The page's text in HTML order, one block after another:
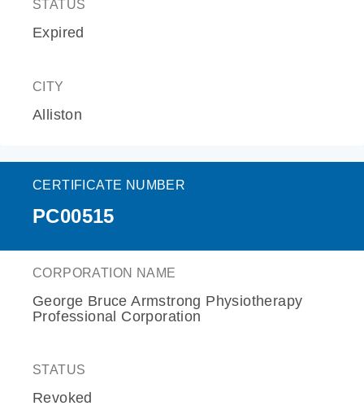
STATUS
Expired
CITY
Alliston
CERTIFICATE NUMBER
PC00515
CORPORATION NAME
George Bruce Armstrong Physiotherapy
Professional Corporation
STATUS
Revoked